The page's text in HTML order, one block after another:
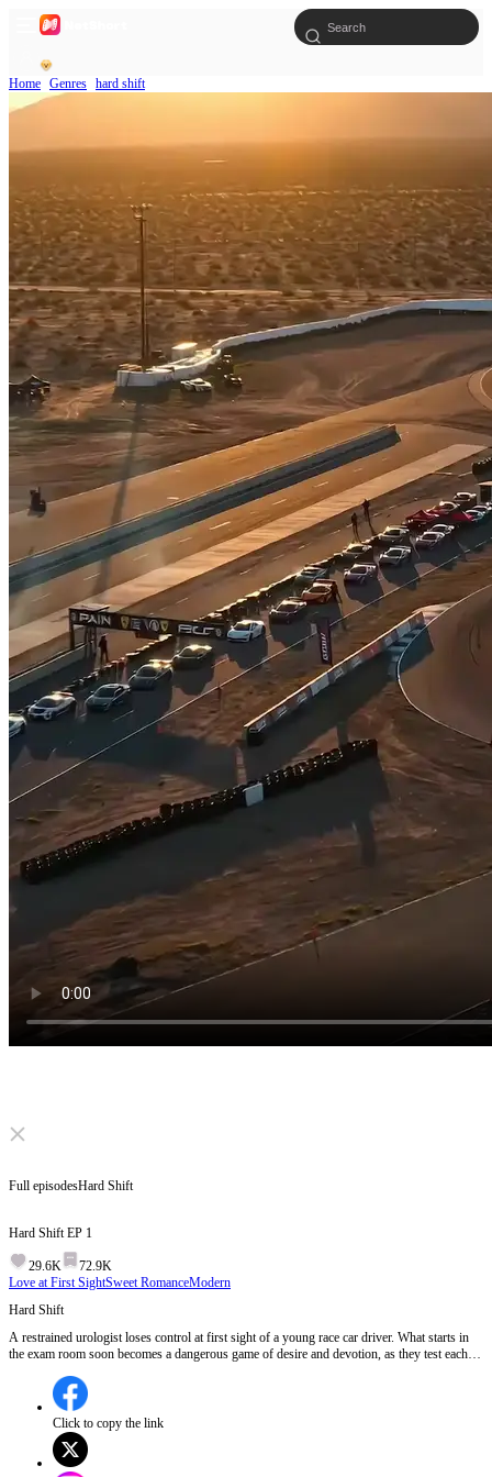
Home Genres hard shift
Click to unmute
Full episodesHard Shift
Hard Shift EP 1
29.6K
72.9K
Love at First SightSweet RomanceModern
Hard Shift
A restrained urologist loses control at first sight of a young race car driver. What starts in
the exam room soon becomes a dangerous game of desire and devotion, as they test each
Click to copy the link